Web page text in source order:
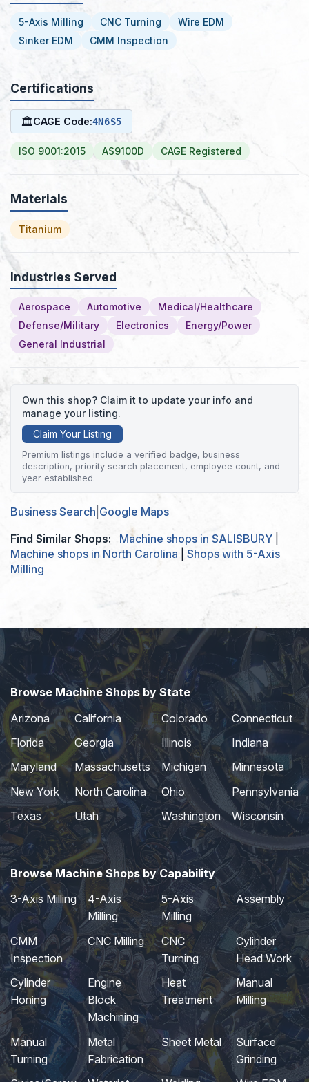
5-Axis Milling CNC Turning
Wire EDM
Sinker EDM
CMM Inspection
Certifications
🏛CAGE Code:4N6S5
ISO 9001:2015 AS9100D CAGE Registered
Materials
Titanium
Industries Served
Aerospace Automotive
Medical/Healthcare
Defense/Military
Electronics
Energy/Power
General Industrial
Own this shop? Claim it to update your info and
manage your listing.
Claim Your Listing
Premium listings include a verified badge, business
description, priority search placement, employee count, and
year established.
Business Search Google Maps
Find Similar Shops:
Machine shops in SALISBURY
Machine shops in North Carolina
Shops with 5-Axis
Milling
Browse Machine Shops by State
Arizona
California Colorado
Connecticut
Florida
Georgia Illinois
Indiana
Maryland
Massachusetts Michigan
Minnesota
New York
North Carolina Ohio
Pennsylvania
Texas
Utah Washington Wisconsin
Browse Machine Shops by Capability
3-Axis Milling
4-Axis
Milling
5-Axis
Milling
Assembly
CMM
Inspection
CNC Milling
CNC
Turning
Cylinder
Head Work
Cylinder
Honing
Engine
Block
Machining
Heat
Treatment
Manual
Milling
Manual
Turning
Metal
Fabrication
Sheet Metal
Surface
Grinding